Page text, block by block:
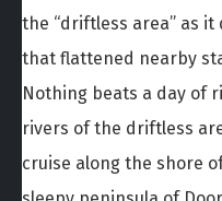
the “driftless area” as
that flattened nearby
Nothing beats a day of
rivers of the driftless
cruise along the shore